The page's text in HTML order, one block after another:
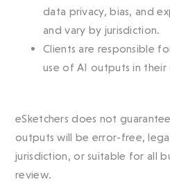
data privacy, bias, and
and vary by jurisdiction.
Clients are responsible
use of AI outputs in their
eSketchers does not
outputs will be error-free,
jurisdiction, or suitable for all
review.